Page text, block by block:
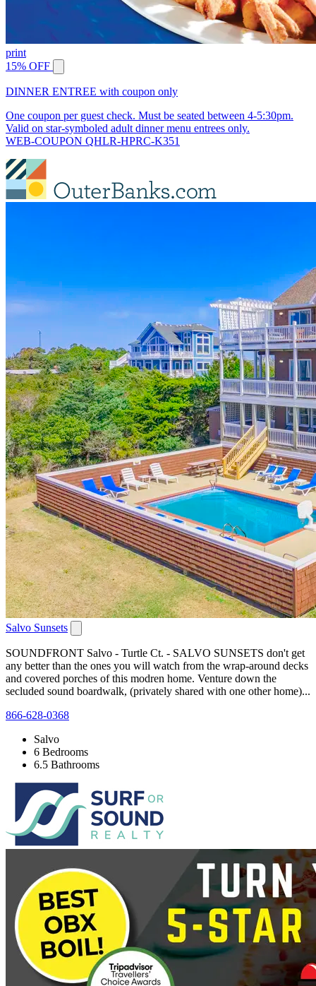
print
15% OFF
DINNER ENTREE with coupon only
One coupon per guest check. Must be seated between 4-5:30pm.
Valid on star-symboled adult dinner menu entrees only.
WEB-COUPON QHLR-HPRC-K351
Salvo Sunsets
SOUNDFRONT Salvo - Turtle Ct. - SALVO SUNSETS don't get
any better than the ones you will watch from the wrap-around decks
and covered porches of this modren home. Venture down the
secluded sound boardwalk, (privately shared with one other home)...
866-628-0368
Salvo
6 Bedrooms
6.5 Bathrooms